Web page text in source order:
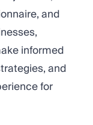
and
informed
and
for